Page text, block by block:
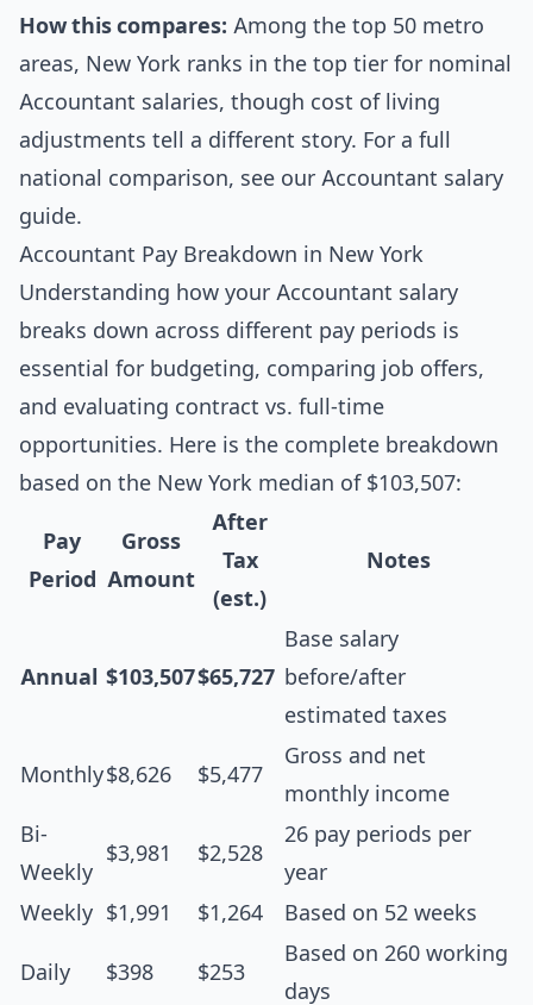
How this compares: Among the top 50 metro
areas, New York ranks in the top tier for nominal
Accountant salaries, though cost of living
adjustments tell a different story. For a full
national comparison, see our Accountant salary
guide.
Accountant Pay Breakdown in New York
Understanding how your Accountant salary
breaks down across different pay periods is
essential for budgeting, comparing job offers,
and evaluating contract vs. full-time
opportunities. Here is the complete breakdown
based on the New York median of $103,507:
Pay
Period
Gross
Amount
After
Tax
(est.)
Notes
Annual $103,507$65,727
Base salary
before/after
estimated taxes
Monthly$8,626 $5,477
Gross and net
monthly income
Bi-
Weekly
$3,981 $2,528
26 pay periods per
year
Weekly $1,991 $1,264 Based on 52 weeks
Daily $398 $253
Based on 260 working
days